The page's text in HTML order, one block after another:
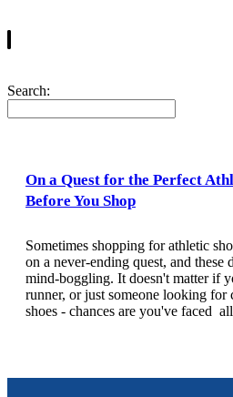
Search:
On a Quest for the Perfect
Before You Shop
Sometimes shopping for athletic
on a never-ending quest, and these
mind-boggling. It doesn't matter if
runner, or just someone looking for
shoes - chances are you've faced